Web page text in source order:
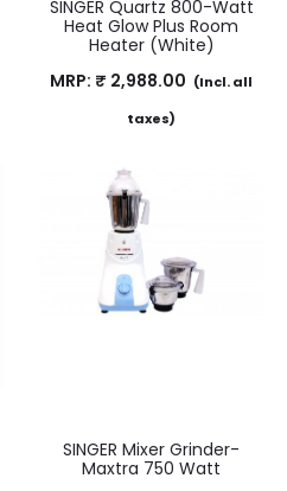
SINGER Quartz 800-Watt
Heat Glow Plus Room
Heater (White)
MRP: ₹ 2,988.00 (Incl. all
taxes)
SINGER Mixer Grinder-
Maxtra 750 Watt